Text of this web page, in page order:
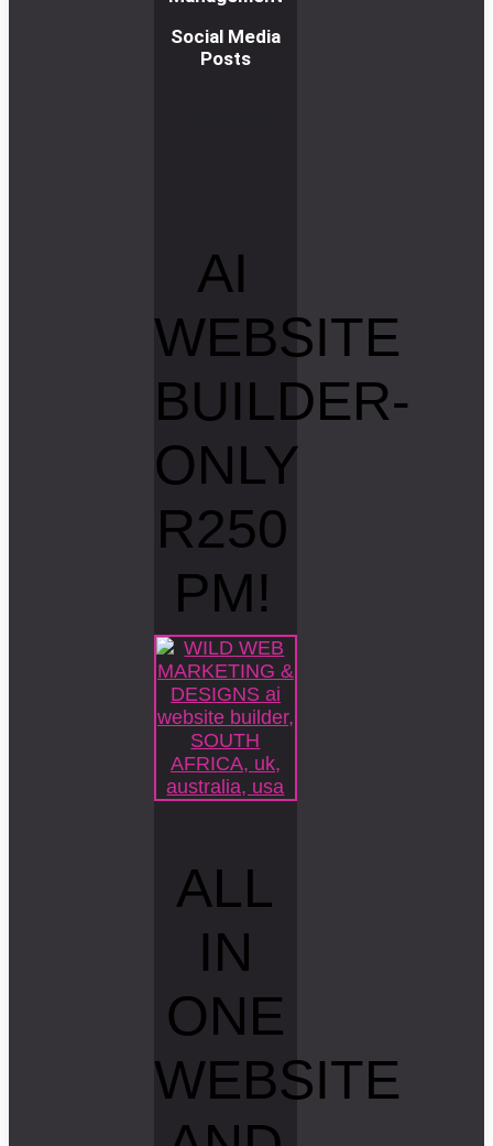
Social Media
Posts
AI
WEBSITE
BUILDER-
ONLY
R250
PM!
ALL
IN
ONE
WEBSITE